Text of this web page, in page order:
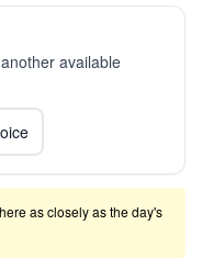
available
as closely as the day's